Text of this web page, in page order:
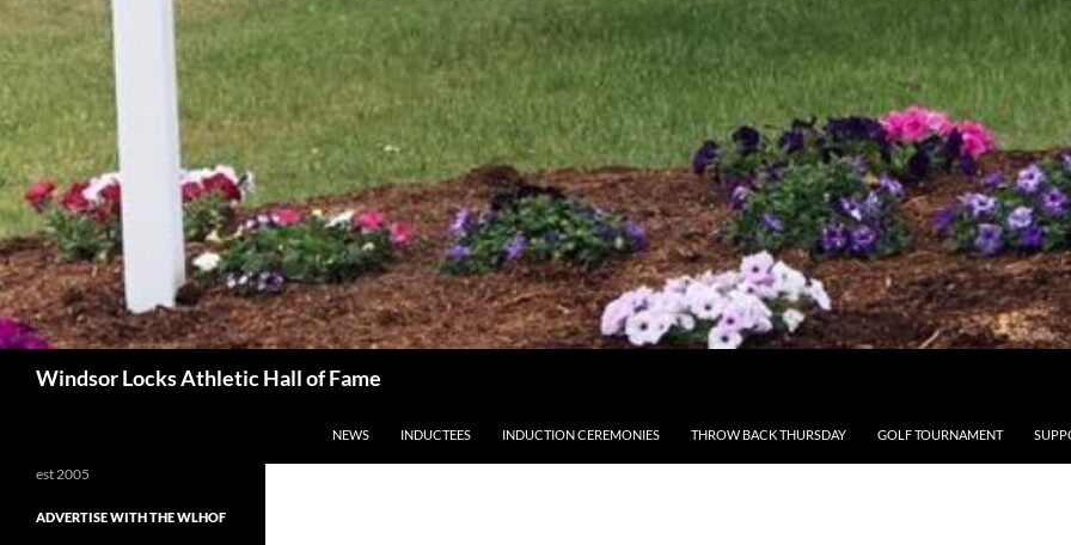
Windsor Locks Athletic Hall of Fame
NEWS
INDUCTEES INDUCTION CEREMONIES THROW BACK THURSDAY GOLF TOURNAMENT
est 2005
ADVERTISE WITH THE WLHOF